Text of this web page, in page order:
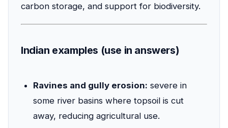
carbon storage, and support for biodiversity.
Indian examples (use in answers)
Ravines and gully erosion: severe in
some river basins where topsoil is cut
away, reducing agricultural use.